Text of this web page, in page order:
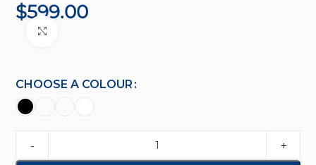
$599.00
CHOOSE A COLOUR